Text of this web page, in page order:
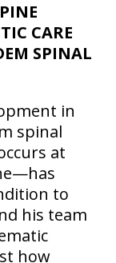
CARE
SPINAL
in
spinal
at
to
his team
how